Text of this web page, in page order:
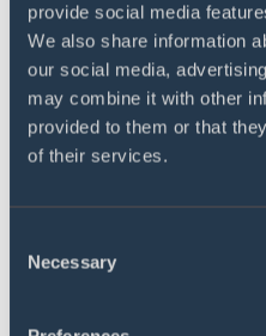
provide social media
We also share information
our social media,
may combine it with other
provided to them or that
of their services.
Selection
Necessary
Employing internal
log files and monitor
Generating
Performing client data
Standardizing